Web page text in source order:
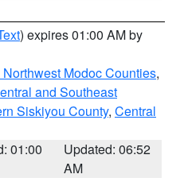
) expires 01:00 AM by
Modoc Counties,
and Southeast
Siskiyou County, Central
01:00
Updated: 06:52
AM